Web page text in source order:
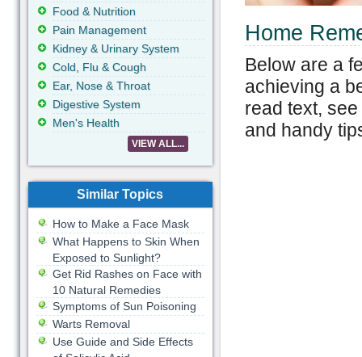
Home
Below are a
achieving a
read text,
and handy
Food & Nutrition
Pain Management
Kidney & Urinary System
Cold, Flu & Cough
Ear, Nose & Throat
Digestive System
Men's Health
VIEW ALL...
Similar Topics
How to Make a Face Mask
What Happens to Skin When
Exposed to Sunlight?
Get Rid Rashes on Face with
10 Natural Remedies
Symptoms of Sun Poisoning
Warts Removal
Use Guide and Side Effects